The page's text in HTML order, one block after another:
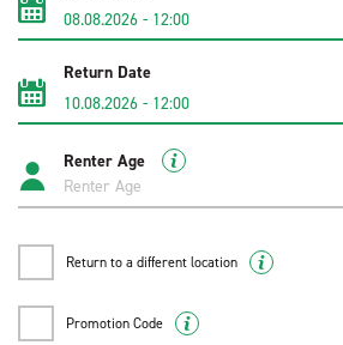
08.08.2026 - 12:00
Return Date
10.08.2026 - 12:00
Renter Age
Return to a different location
Promotion Code